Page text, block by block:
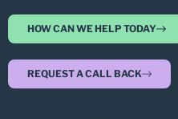
HOW CAN WE HELP TODAY
REQUEST A CALL BACK